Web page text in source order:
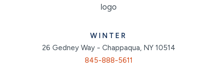
WINTER
26 Gedney Way - Chappaqua, NY 10514
845-888-5611